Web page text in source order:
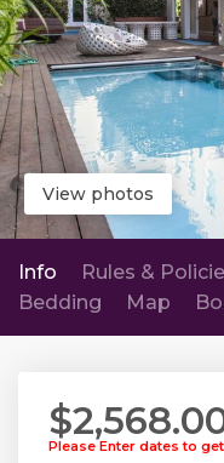
View photos
Info Rules &
Bedding
Map
Please Enter dates to